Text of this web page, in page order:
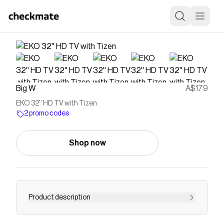
Big W A$179
EKO 32'' HD TV with Tizen
2 promo codes
Shop now
Product description
Experience cinematic clarity with the EKO